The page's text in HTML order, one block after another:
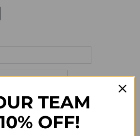
password?TEAM
OFF!